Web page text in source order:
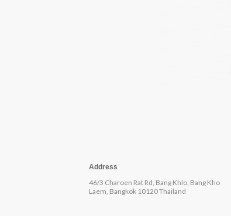
Address
46/3 Charoen Rat Rd, Bang Khlo, Bang Kho
Laem, Bangkok 10120 Thailand